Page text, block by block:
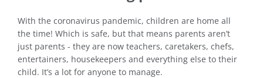
With the coronavirus pandemic, children are home all
the time! Which is safe, but that means parents aren’t
just parents - they are now teachers, caretakers, chefs,
entertainers, housekeepers and everything else to their
child. It’s a lot for anyone to manage.